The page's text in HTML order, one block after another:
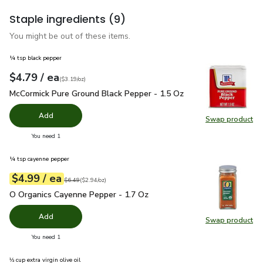
Staple ingredients (9)
You might be out of these items.
Swap product
Swap
¼ tsp black pepper
Your price$4.79
$4.79 / eaeach
$3.19perounce
($3.19/oz)
McCormick Pure Ground Black Pepper - 1.5 Oz $4.79
McCormick Pure Ground Black Pepper - 1.5 Oz
Add
You need 1
Swap product
Swap
¼ tsp cayenne pepper
Your price$4.99
$4.99 / eaeach
Original price$6.49
$6.49
$2.94perounce ($2.94/oz)
O Organics Cayenne Pepper - 1.7 Oz
O Organics Cayenne Pepper - 1.7 Oz
Add
You need 1
⅓ cup extra virgin olive oil